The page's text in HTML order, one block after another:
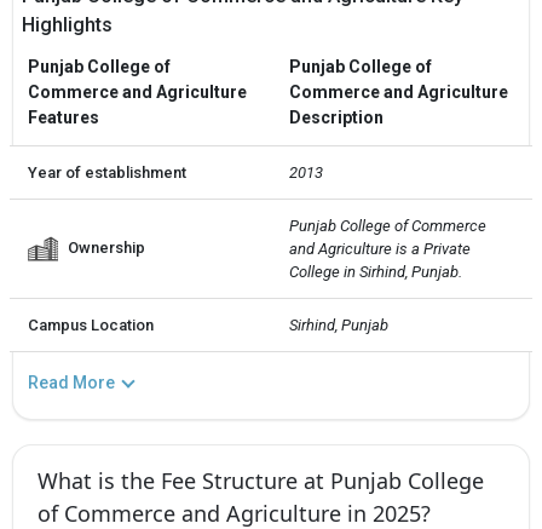
Highlights
Punjab College of
Commerce and Agriculture
Features
Punjab College of
Commerce and Agriculture
Description
Year of establishment 2013
Ownership
Punjab College of Commerce
and Agriculture is a Private
College in Sirhind, Punjab.
Campus Location Sirhind, Punjab
Read More
What is the Fee Structure at Punjab College
of Commerce and Agriculture in 2025?